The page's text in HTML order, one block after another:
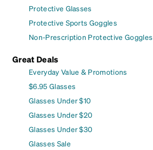
Protective Glasses
Protective Sports Goggles
Non-Prescription Protective Goggles
Great Deals
Everyday Value & Promotions
$6.95 Glasses
Glasses Under $10
Glasses Under $20
Glasses Under $30
Glasses Sale